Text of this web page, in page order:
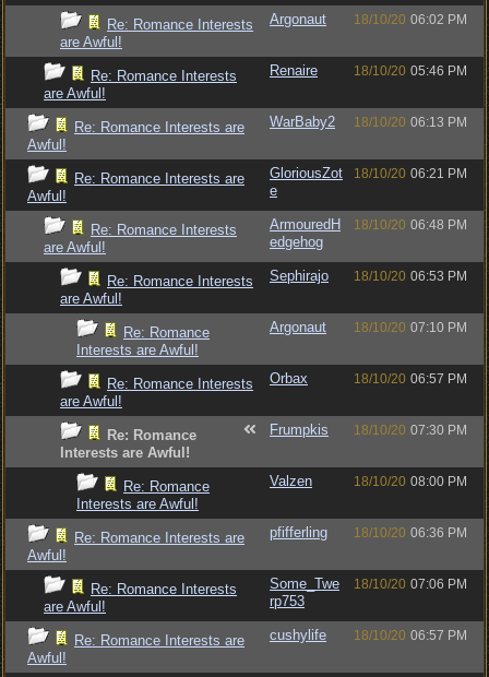
Re: Romance Interests
are Awful!
Argonaut 18/10/20 06:02 PM
Re: Romance Interests
are Awful!
Renaire 18/10/20 05:46 PM
Re: Romance Interests are
Awful!
WarBaby2 18/10/20 06:13 PM
Re: Romance Interests are
Awful!
GloriousZot
e
18/10/20 06:21 PM
Re: Romance Interests
are Awful!
ArmouredH
edgehog
18/10/20 06:48 PM
Re: Romance Interests
are Awful!
Sephirajo 18/10/20 06:53 PM
Re: Romance
Interests are Awful!
Argonaut 18/10/20 07:10 PM
Re: Romance Interests
are Awful!
Orbax 18/10/20 06:57 PM
Re: Romance
Interests are Awful!
Frumpkis 18/10/20 07:30 PM
Re: Romance
Interests are Awful!
Valzen 18/10/20 08:00 PM
Re: Romance Interests are
Awful!
pfifferling 18/10/20 06:36 PM
Re: Romance Interests
are Awful!
Some_Twe
rp753
18/10/20 07:06 PM
Re: Romance Interests are
Awful!
cushylife 18/10/20 06:57 PM